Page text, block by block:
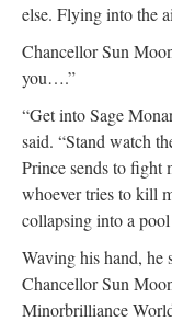
else. Flying into the
Chancellor Sun
you….”
“Get into Sage
said. “Stand watch
Prince sends to fight
whoever tries to kill
collapsing into a
Waving his hand, he
Chancellor Sun
Minorbrilliance